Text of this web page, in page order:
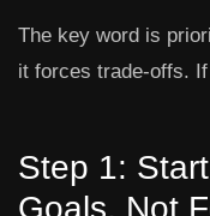
The key word is
it forces trade-offs.
Step 1:
Goals, Not